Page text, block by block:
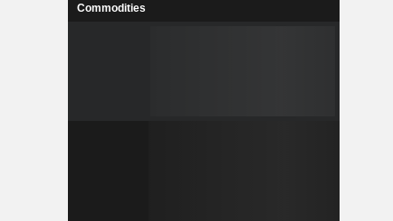
Commodities